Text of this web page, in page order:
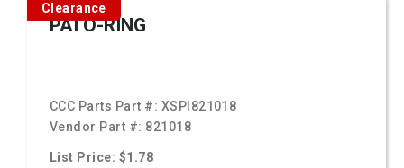
Clearance
PAI O-RING
CCC Parts Part #: XSPI821018
Vendor Part #: 821018
List Price: $1.78